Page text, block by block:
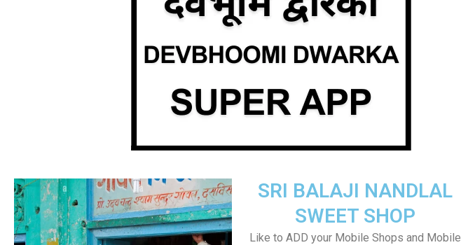
SRI BALAJI NANDLAL
SWEET SHOP
Like to ADD your Mobile Shops and Mobile